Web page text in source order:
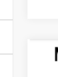
2027